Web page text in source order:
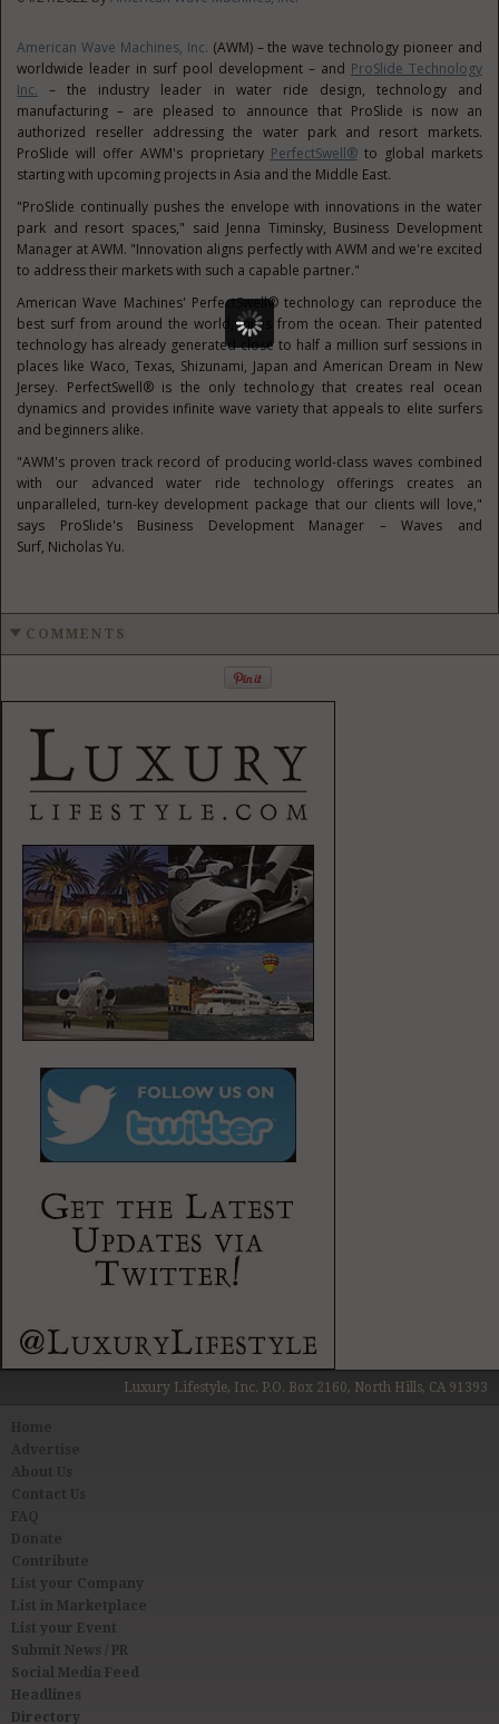
American Wave Machines, Inc. (AWM) – the wave technology pioneer and
worldwide leader in surf pool development – and ProSlide Technology
Inc. – the industry leader in water ride design, technology and
manufacturing – are pleased to announce that ProSlide is now an
authorized reseller addressing the water park and resort markets.
ProSlide will offer AWM's proprietary PerfectSwell®to global markets
starting with upcoming projects inAsia and the Middle East.
"ProSlide continually pushes the envelope with innovations in the water
park and resort spaces," said Jenna Timinsky, Business Development
Manager at AWM. "Innovation aligns perfectly with AWM and we're excited
to address their markets with such a capable partner."
American Wave Machines' PerfectSwell® technology can reproduce the
best surf from around the world, miles from the ocean. Their patented
technology has already generated close to half a million surf sessions in
places like Waco, Texas, Shizunami, Japan and American Dream in New
Jersey. PerfectSwell® is the only technology that creates real ocean
dynamics and provides infinite wave variety that appeals to elite surfers
and beginners alike.
"AWM's proven track record of producing world-class waves combined
with our advanced water ride technology offerings creates an
unparalleled, turn-key development package that our clients will love,"
says ProSlide's Business Development Manager – Waves and
Surf, Nicholas Yu.
COMMENTS
Luxury Lifestyle, Inc. P.O. Box 2160, North Hills, CA 91393
About Us
Contact Us
FAQ
Donate
Contribute
List your Company
List in Marketplace
List your Event
Submit News / PR
Social Media Feed
Headlines
Directory